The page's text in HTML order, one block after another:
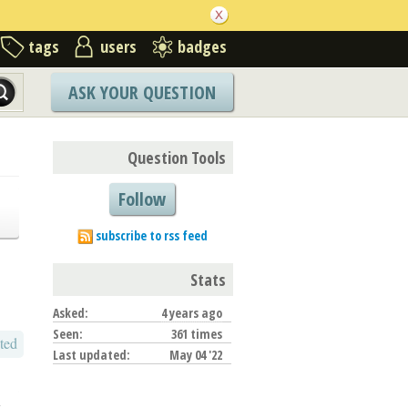
tags users badges
ASK YOUR QUESTION
Question Tools
Follow
subscribe to rss feed
Stats
Asked:
4 years ago
Seen:
361 times
Last updated:
May 04 '22